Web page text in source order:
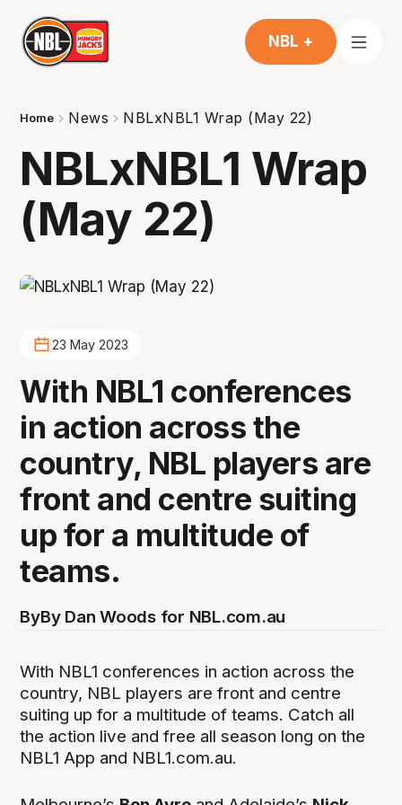
NBL +
Home News NBLxNBL1 Wrap (May 22)
NBLxNBL1 Wrap
(May 22)
23 May 2023
With NBL1 conferences
in action across the
country, NBL players are
front and centre suiting
up for a multitude of
teams.
ByBy Dan Woods for NBL.com.au
With NBL1 conferences in action across the
country, NBL players are front and centre
suiting up for a multitude of teams. Catch all
the action live and free all season long on the
NBL1 App and NBL1.com.au.